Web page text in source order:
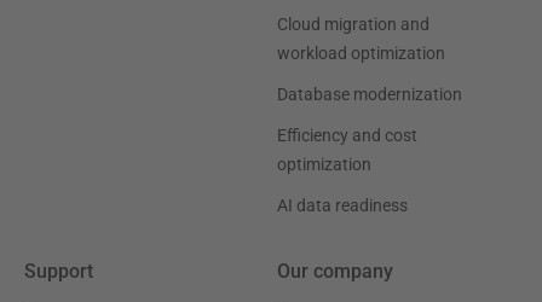
Cloud migration and
workload optimization
Database modernization
Efficiency and cost
optimization
AI data readiness
Support Our company